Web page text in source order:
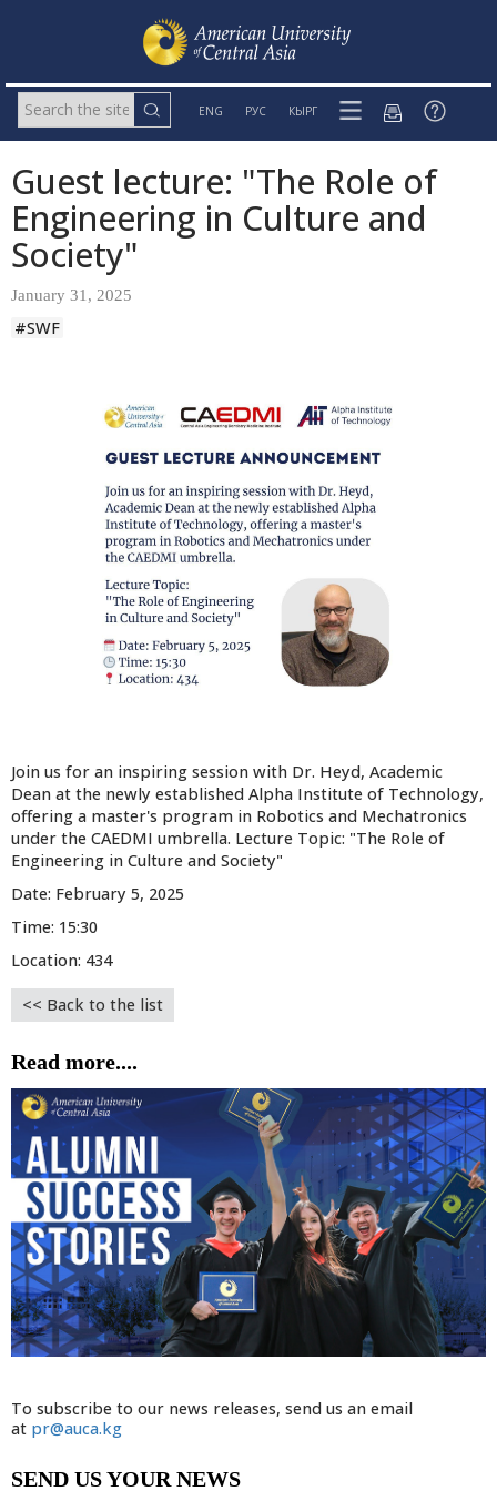
ENG РУС КЫРГ
Guest lecture: "The Role of
Engineering in Culture and
Society"
January 31, 2025
#SWF
Join us for an inspiring session with Dr. Heyd, Academic
Dean at the newly established Alpha Institute of Technology,
offering a master's program in Robotics and Mechatronics
under the CAEDMI umbrella. Lecture Topic: "The Role of
Engineering in Culture and Society"
Date: February 5, 2025
Time: 15:30
Location: 434
<< Back to the list
Read more....
To subscribe to our news releases, send us an email
at pr@auca.kg
SEND US YOUR NEWS